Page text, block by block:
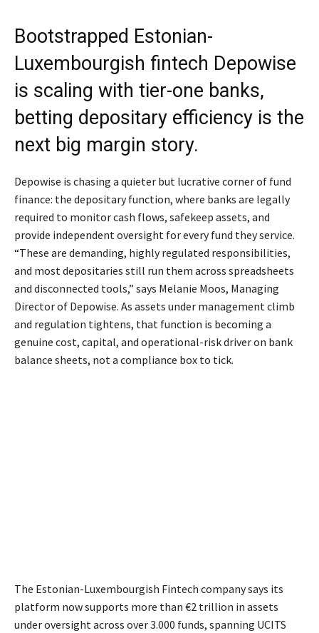
Bootstrapped Estonian-
Luxembourgish fintech Depowise
is scaling with tier-one banks,
betting depositary efficiency is the
next big margin story.
Depowise is chasing a quieter but lucrative corner of fund
finance: the depositary function, where banks are legally
required to monitor cash flows, safekeep assets, and
provide independent oversight for every fund they service.
“These are demanding, highly regulated responsibilities,
and most depositaries still run them across spreadsheets
and disconnected tools,” says Melanie Moos, Managing
Director of Depowise. As assets under management climb
and regulation tightens, that function is becoming a
genuine cost, capital, and operational-risk driver on bank
balance sheets, not a compliance box to tick.
The Estonian-Luxembourgish Fintech company says its
platform now supports more than €2 trillion in assets
under oversight across over 3.000 funds, spanning UCITS